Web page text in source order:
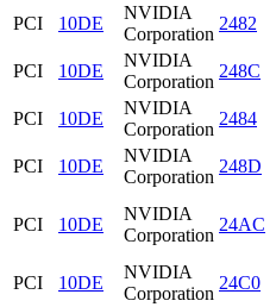
PCI
10DE
NVIDIA
Corporation
2482
PCI
10DE
NVIDIA
Corporation
248C
PCI
10DE
NVIDIA
Corporation
2484
PCI
10DE
NVIDIA
Corporation
248D
PCI 10DE
NVIDIA
Corporation
24AC
PCI 10DE
NVIDIA
Corporation
24C0